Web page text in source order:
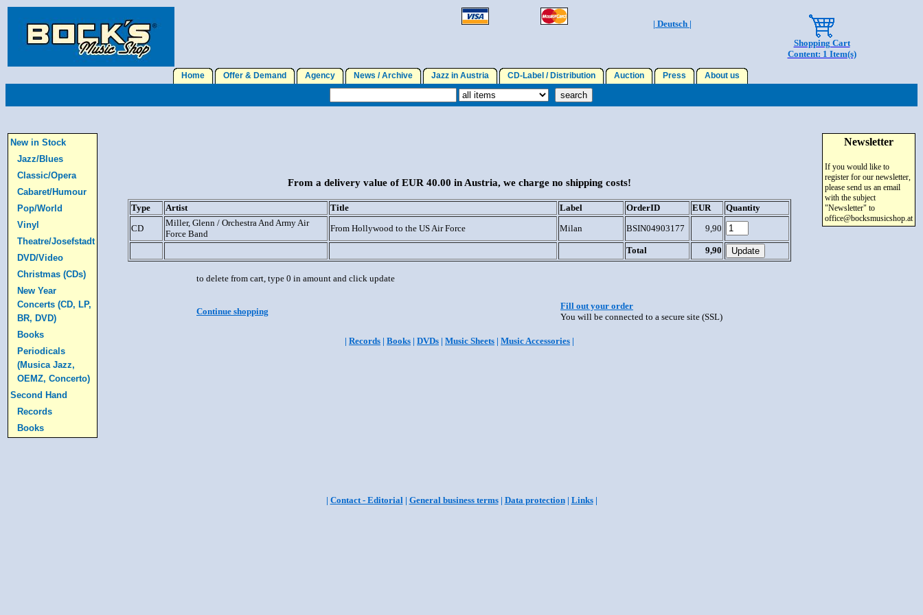
| Deutsch |
Shopping Cart
Content: 1 Item(s)
Home Offer & Demand Agency News / Archive Jazz in Austria CD-Label / Distribution Auction Press About us
New in Stock
Jazz/Blues
Classic/Opera
Cabaret/Humour
Pop/World
Vinyl
Theatre/Josefstadt
DVD/Video
Christmas (CDs)
New Year
Concerts (CD, LP,
BR, DVD)
Books
Periodicals
(Musica Jazz,
OEMZ, Concerto)
Second Hand
Records
Books
From a delivery value of EUR 40.00 in Austria, we charge no shipping costs!
Type Artist Title Label OrderID EUR
Quantity
CD
Miller, Glenn / Orchestra And Army Air
Force Band
From Hollywood to the US Air Force Milan BSIN04903177 9,90
Total 9,90
to delete from cart, type 0 in amount and click update
Continue shopping
Fill out your order
You will be connected to a secure site (SSL)
| Records | Books | DVDs | Music Sheets | Music Accessories |
Newsletter
If you would like to
register for our newsletter,
please send us an email
with the subject
"Newsletter" to
office@bocksmusicshop.at
| Contact - Editorial| General business terms| Data protection| Links|